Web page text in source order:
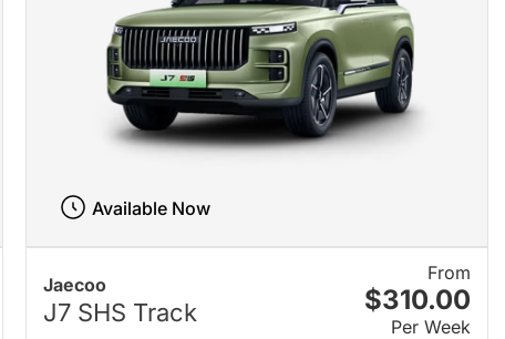
Jaecoo
J7 SHS Track
From
$310.00
Per Week
Available Now